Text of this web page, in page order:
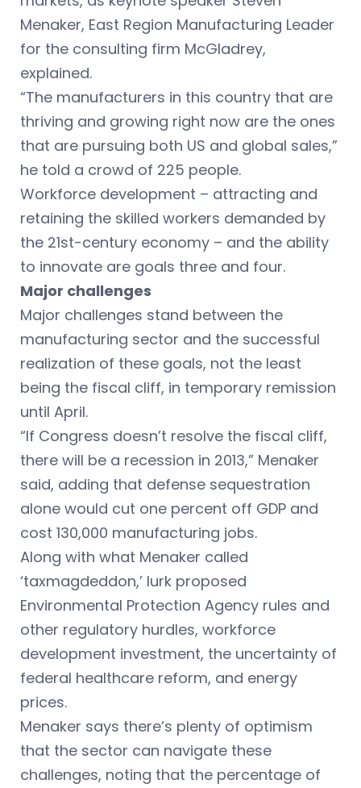
Menaker, East Region Manufacturing Leader
for the consulting firm McGladrey,
explained.
“The manufacturers in this country that are
thriving and growing right now are the ones
that are pursuing both US and global sales,”
he told a crowd of 225 people.
Workforce development – attracting and
retaining the skilled workers demanded by
the 21st-century economy – and the ability
to innovate are goals three and four.
Major challenges
Major challenges stand between the
manufacturing sector and the successful
realization of these goals, not the least
being the fiscal cliff, in temporary remission
until April.
“If Congress doesn’t resolve the fiscal cliff,
there will be a recession in 2013,” Menaker
said, adding that defense sequestration
alone would cut one percent off GDP and
cost 130,000 manufacturing jobs.
Along with what Menaker called
‘taxmagdeddon,’ lurk proposed
Environmental Protection Agency rules and
other regulatory hurdles, workforce
development investment, the uncertainty of
federal healthcare reform, and energy
prices.
Menaker says there’s plenty of optimism
that the sector can navigate these
challenges, noting that the percentage of